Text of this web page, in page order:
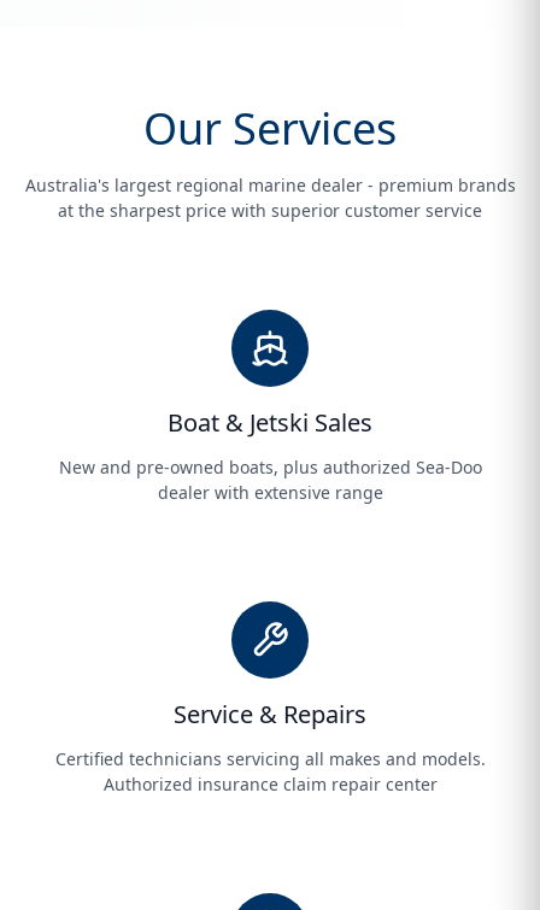
Our Services
Australia's largest regional marine dealer - premium brands
at the sharpest price with superior customer service
Boat & Jetski Sales
New and pre-owned boats, plus authorized Sea-Doo
dealer with extensive range
Service & Repairs
Certified technicians servicing all makes and models.
Authorized insurance claim repair center